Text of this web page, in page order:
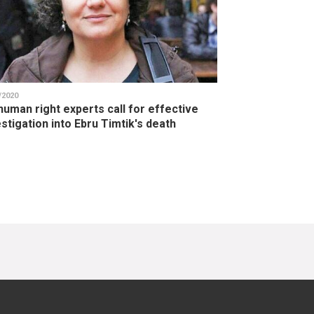
right experts call for effective
into Ebru Timtik's death